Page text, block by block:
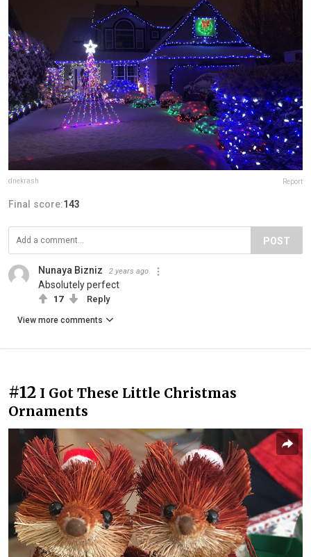
dnekrash Report
Final score:143
POST
Nunaya Bizniz 2 years ago
Absolutely perfect
17 Reply
View more comments
#12 I️ Got These Little Christmas
Ornaments